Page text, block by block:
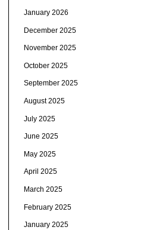
January 2026
December 2025
November 2025
October 2025
September 2025
August 2025
July 2025
June 2025
May 2025
April 2025
March 2025
February 2025
January 2025